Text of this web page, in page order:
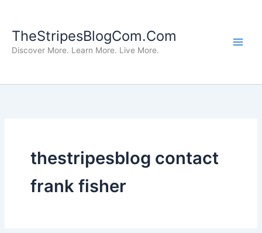
content
TheStripesBlogCom.Com
Discover More. Learn More. Live More.
thestripesblog contact
frank fisher